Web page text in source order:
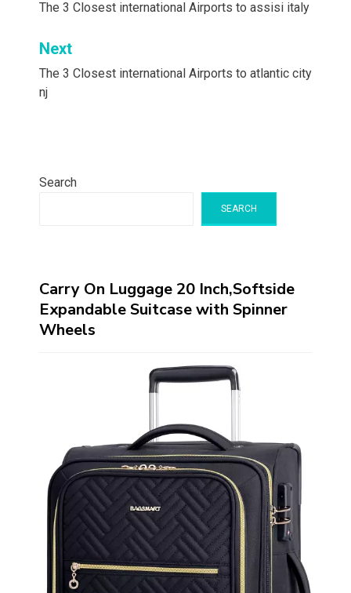
navigation
The 3 Closest international Airports to assisi italy
Next
The 3 Closest international Airports to atlantic city
nj
Search
SEARCH
Carry On Luggage 20 Inch,Softside
Expandable Suitcase with Spinner
Wheels